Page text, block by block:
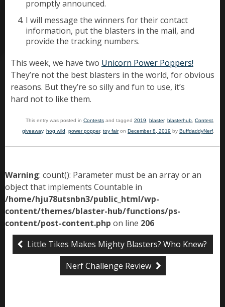
promptly announced.
I will message the winners for their contact
information, put the blasters in the mail, and
provide the tracking numbers.
This week, we have two Unicorn Power Poppers!
They’re not the best blasters in the world, for obvious
reasons. But they’re so silly and fun to use, it’s
hard not to like them.
This entry was posted in Contests and tagged 2019, blaster, blasterhub, Contest,
giveaway, hog wild, power popper, toy fairon December 8, 2019 by BuffdaddyNerf.
Warning: count(): Parameter must be an array or an
object that implements Countable in
/home/hju78utsnbn3/public_html/wp-
content/themes/blaster-hub/functions/ps-
content/post-content.php on line 206
Little Tikes Makes Mighty Blasters? Who Knew?
Nerf Challenge Review